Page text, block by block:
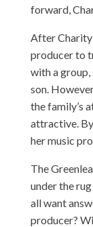
forward,
After Charity
producer to
with a group,
son.
the family’s
attractive.
her music
The
under the
all want
producer?